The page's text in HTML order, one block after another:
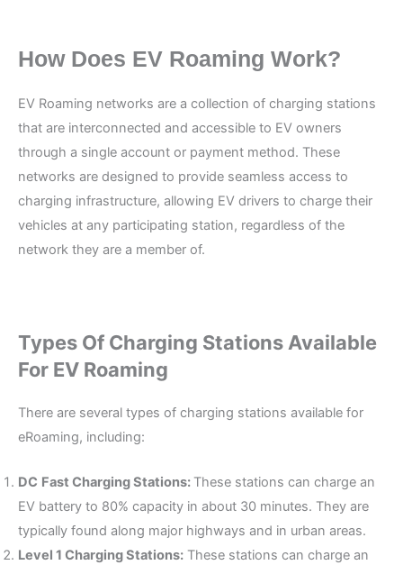
How Does EV Roaming Work?
EV Roaming networks are a collection of charging stations
that are interconnected and accessible to EV owners
through a single account or payment method. These
networks are designed to provide seamless access to
charging infrastructure, allowing EV drivers to charge their
vehicles at any participating station, regardless of the
network they are a member of.
Types Of Charging Stations Available
For EV Roaming
There are several types of charging stations available for
eRoaming, including:
DC Fast Charging Stations: These stations can charge an
EV battery to 80% capacity in about 30 minutes. They are
typically found along major highways and in urban areas.
Level 1 Charging Stations: These stations can charge an